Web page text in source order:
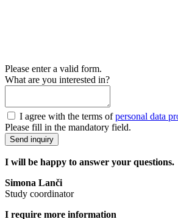
Please enter a valid form.
What are you interested in?
I agree with the terms ofpersonal data
Please fill in the mandatory field.
Send inquiry
I will be happy to answer your questions.
Simona Lanči
Study coordinator
I require more information